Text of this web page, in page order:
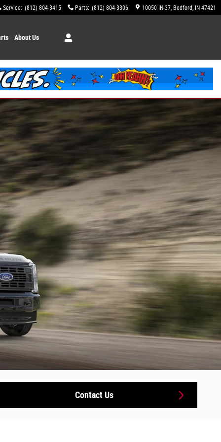
Service: (812) 804-3415 Parts: (812) 804-3306 10050 IN-37 Bedford, IN 47421
About Us
Contact Us